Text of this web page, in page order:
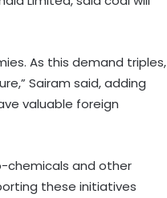
As this demand triples,
Sairam said, adding
valuable foreign
chemicals and other
these initiatives